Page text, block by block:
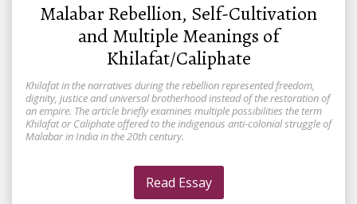
Malabar Rebellion, Self-Cultivation
and Multiple Meanings of
Khilafat/Caliphate
Khilafat in the narratives during the rebellion represented freedom,
dignity, justice and universal brotherhood instead of the restoration of
an empire. The article briefly examines multiple possibilities the term
Khilafat or Caliphate offered to the indigenous anti-colonial struggle of
Malabar in India in the 20th century.
Read Essay